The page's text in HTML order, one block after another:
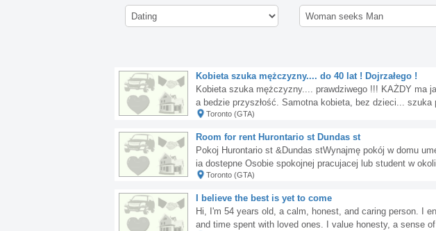
Kobieta szuka mężczyzny.... do 40 lat ! Dojrzałego !
Kobieta szuka mężczyzny.... prawdziwego !!! KAŻDY ma
a bedzie przyszłość. Samotna kobieta, bez dzieci...
e... napisz.
Toronto (GTA)
Room for rent Hurontario st Dundas st
Pokoj Hurontario st &Dundas stWynajmę pokój w domu
ia dostepne Osobie spokojnej pracujacej lub student w
Toronto (GTA)
I believe the best is yet to come
Hi, I'm 54 years old, a calm, honest, and caring person. I
and time spent with loved ones. I value honesty, a sense